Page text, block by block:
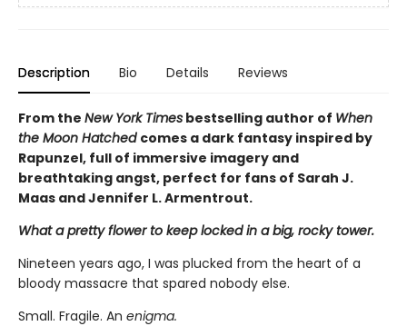
Description Bio Details Reviews
From the New York Times bestselling author of When
the Moon Hatched comes a dark fantasy inspired by
Rapunzel, full of immersive imagery and
breathtaking angst, perfect for fans of Sarah J.
Maas and Jennifer L. Armentrout.
What a pretty flower to keep locked in a big, rocky tower.
Nineteen years ago, I was plucked from the heart of a
bloody massacre that spared nobody else.
Small. Fragile. An enigma.